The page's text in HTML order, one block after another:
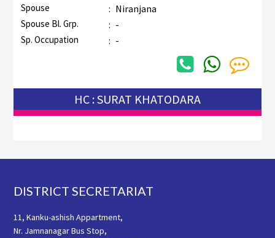
Spouse : Niranjana
Spouse Bl. Grp. : -
Sp. Occupation : -
HC : SURAT KHATODARA
Footer
DISTRICT SECRETARIAT
11, Kanku-ashish Appartment,
Nr. Jamnanagar Bus Stop,